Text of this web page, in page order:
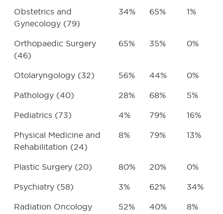
Obstetrics and
Gynecology (79)
34% 65% 1%
Orthopaedic Surgery
(46)
65% 35% 0%
Otolaryngology (32) 56% 44% 0%
Pathology (40) 28% 68% 5%
Pediatrics (73) 4% 79% 16%
Physical Medicine and
Rehabilitation (24)
8% 79% 13%
Plastic Surgery (20) 80% 20% 0%
Psychiatry (58) 3% 62% 34%
Radiation Oncology
52% 40% 8%